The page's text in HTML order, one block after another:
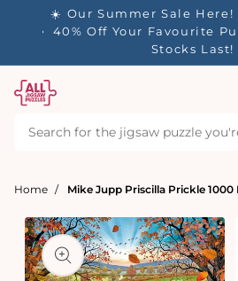
in 1-
☀️ Our Summer Sale
40% Off Your Favourite
Stocks Last!
Home Mike Jupp Priscilla Prickle 1000